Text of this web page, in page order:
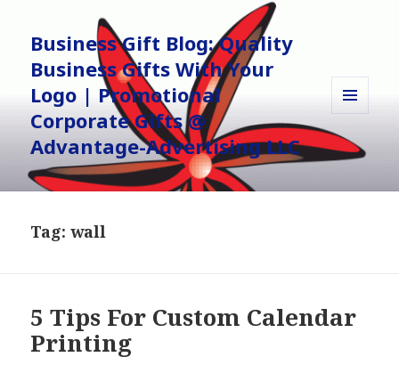
Business Gift Blog: Quality
Business Gifts With Your
Logo | Promotional
Corporate Gifts @
Advantage-Advertising LLC
AND
WIDGETS
Tag:wall
5 Tips For Custom Calendar
Printing